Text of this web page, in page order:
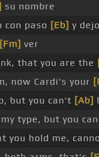
su nombre
con paso [Eb] y
[Fm] ver
that you are the
now Cardi's your
but you can't [Ab]
type, but you
you hold me,